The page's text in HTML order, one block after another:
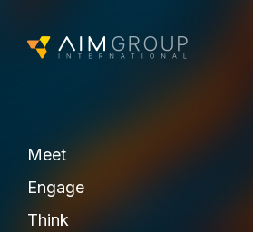
Meet
Engage
Think